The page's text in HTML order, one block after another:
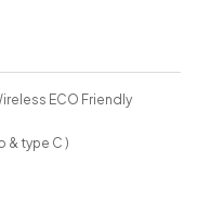
ECO Friendly
& type C )